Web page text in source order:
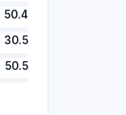
50.4
30.5
50.5